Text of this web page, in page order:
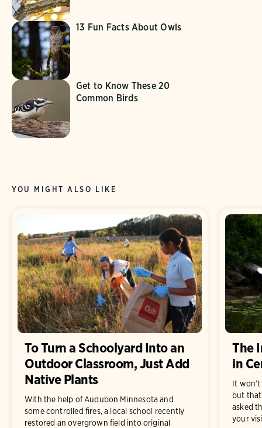
13 Fun Facts About Owls
Get to Know These 20
Common Birds
YOU MIGHT ALSO LIKE
To Turn a Schoolyard Into an
Outdoor Classroom, Just Add
Native Plants
With the help of Audubon Minnesota and
some controlled fires, a local school recently
restored an overgrown field into original
The
in
It
but
asked
your